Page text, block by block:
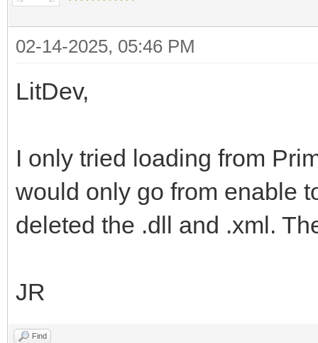
02-14-2025, 05:46 PM
LitDev,
I only tried loading from
would only go from enable
deleted the .dll and .xml.
JR
Find